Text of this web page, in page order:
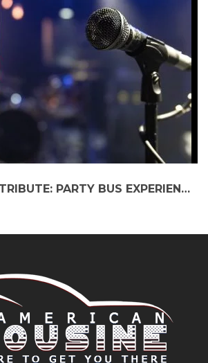
THE FAB FOUR TRIBUTE: PARTY BUS EXPERIENCE AT CORONADO PERFORMING ARTS